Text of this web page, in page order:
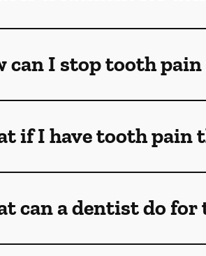
can I stop tooth pain
if I have tooth pain
can a dentist do